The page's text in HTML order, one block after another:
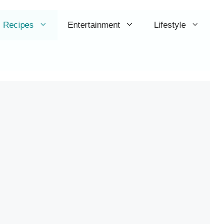
Recipes Entertainment Lifestyle